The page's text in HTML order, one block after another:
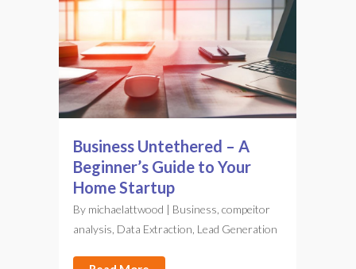
Business Untethered – A
Beginner’s Guide to Your
Home Startup
By michaelattwood | Business compeitor
analysis Data Extraction Lead Generation